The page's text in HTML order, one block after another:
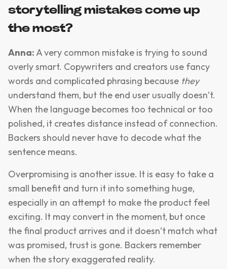
storytelling mistakes come up
the most?
Anna:A very common mistake is trying to sound
overly smart. Copywriters and creators use fancy
words and complicated phrasing because they
understand them, but the end user usually doesn’t.
When the language becomes too technical or too
polished, it creates distance instead of connection.
Backers should never have to decode what the
sentence means.
Overpromising is another issue. It is easy to take a
small benefit and turn it into something huge,
especially in an attempt to make the product feel
exciting. It may convert in the moment, but once
the final product arrives and it doesn’t match what
was promised, trust is gone. Backers remember
when the story exaggerated reality.